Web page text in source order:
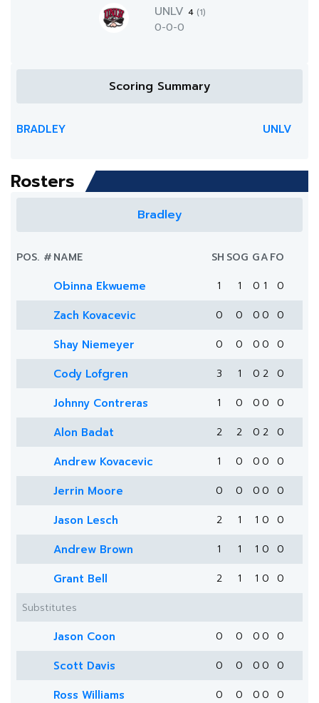
UNLV 4 (1)
0-0-0
Scoring Summary
BRADLEY UNLV
Rosters
Bradley
POS. #NAME SH SOG GAFO
Obinna Ekwueme 1 1 0 1 0
Zach Kovacevic 0 0 0 0 0
Shay Niemeyer 0 0 0 0 0
Cody Lofgren 3 1 0 2 0
Johnny Contreras 1 0 0 0 0
Alon Badat 2 2 0 2 0
Andrew Kovacevic 1 0 0 0 0
Jerrin Moore 0 0 0 0 0
Jason Lesch 2 1 1 0 0
Andrew Brown 1 1 1 0 0
Grant Bell 2 1 1 0
0
Substitutes
Jason Coon 0 0 0 0 0
Scott Davis 0 0 0 0 0
Ross Williams 0 0 0 0 0